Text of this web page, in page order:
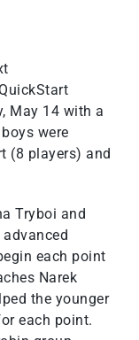
May 14 with a
were
(8 players) and
Tryboi and
each point
Narek
the younger
each point.